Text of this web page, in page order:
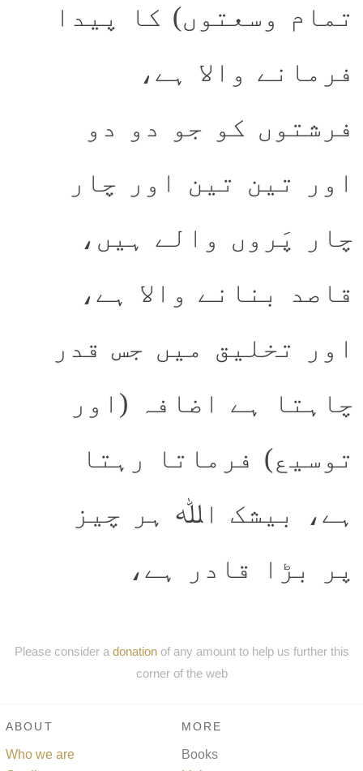
تمام وسعتوں) کا پیدا
فرمانے والا ہے،
فرشتوں کو جو دو دو
اور تین تین اور چار
چار پَروں والے ہیں،
قاصد بنانے والا ہے،
اور تخلیق میں جس قدر
چاہتا ہے اضافہ (اور
توسیع) فرماتا رہتا
ہے، بیشک اﷲ ہر چیز
پر بڑا قادر ہے،
Please consider a donationof any amount to help us further this
corner of the web
ABOUT
Who we are
MORE
Books